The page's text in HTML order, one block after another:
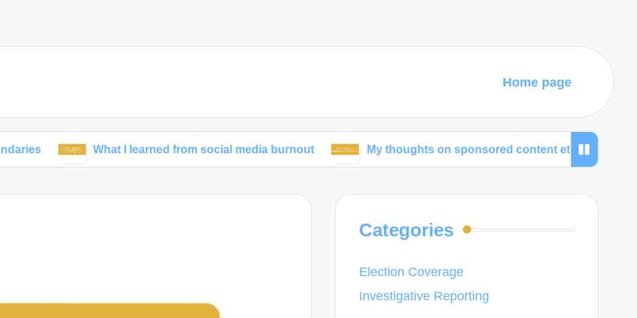
Home page
What I learned from social media burnout My thoughts on sponsored content ethics What
Categories
Election Coverage
Investigative Reporting